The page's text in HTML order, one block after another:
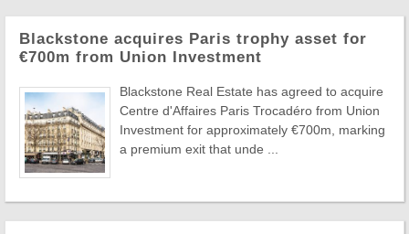
Blackstone acquires Paris trophy asset for
€700m from Union Investment
Blackstone Real Estate has agreed to acquire
Centre d'Affaires Paris Trocadéro from Union
Investment for approximately €700m, marking
a premium exit that unde ...